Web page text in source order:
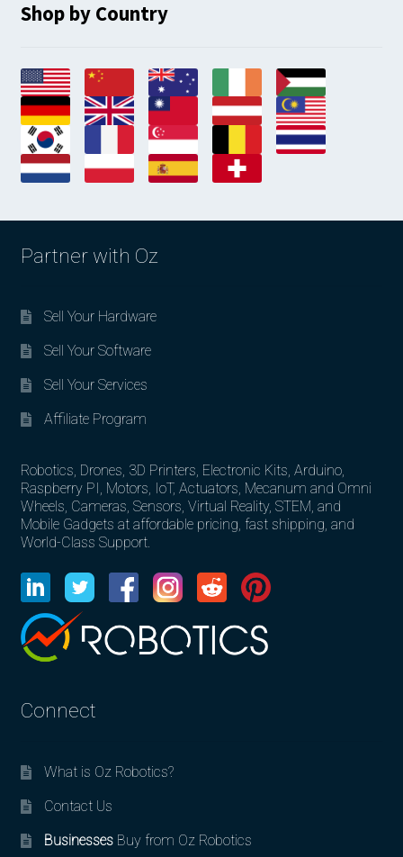
Shop by Country
Partner with Oz
Sell Your Hardware
Sell Your Software
Sell Your Services
Affiliate Program
Robotics, Drones, 3D Printers, Electronic Kits, Arduino,
Raspberry PI, Motors, IoT, Actuators, Mecanum and Omni
Wheels, Cameras, Sensors, Virtual Reality, STEM, and
Mobile Gadgets at affordable pricing, fast shipping, and
World-Class Support.
Connect
What is Oz Robotics?
Contact Us
BusinessesBuy from Oz Robotics